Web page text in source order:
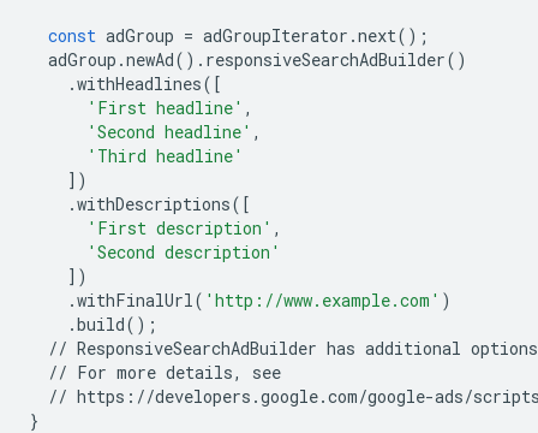
const adGroup = adGroupIterator .next();
adGroup .newAd() . responsiveSearchAdBuilder()
.withHeadlines([
'First headline' ,
'Second headline' ,
'Third headline'
])
.withDescriptions([
'First description' ,
'Second description'
])
.withFinalUrl( 'http://www.example.com' )
.build();
// ResponsiveSearchAdBuilder has additional options
// For more details,
see
// https : //developers .google.com/google-ads/
}